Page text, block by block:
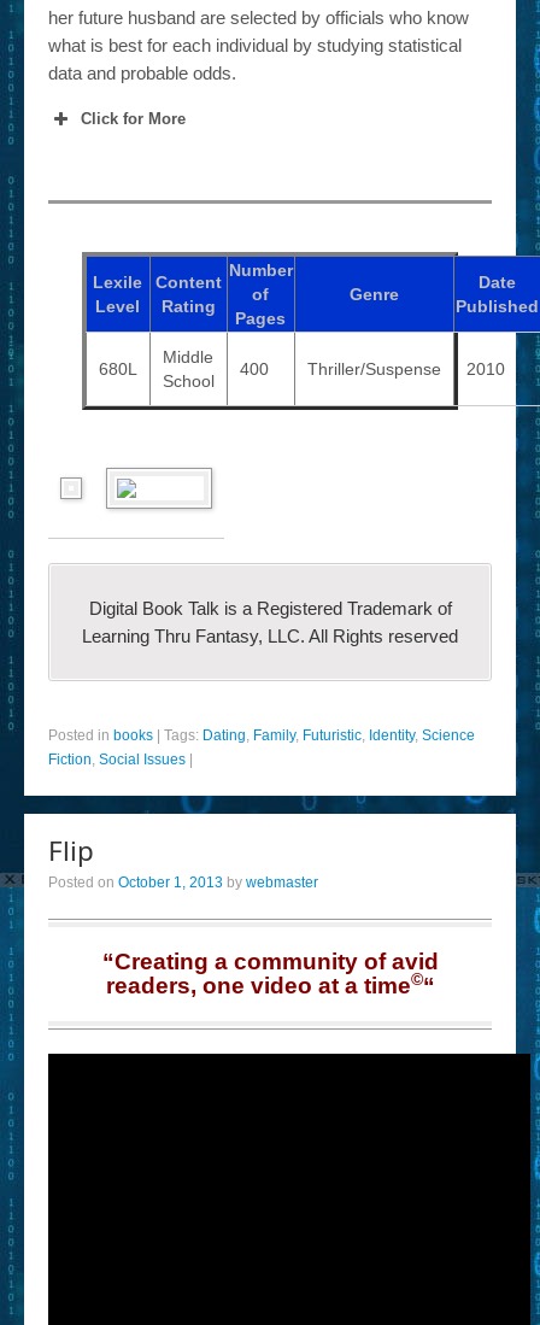
her future husband are selected by officials who know
what is best for each individual by studying statistical
data and probable odds.
Click for More
Lexile
Level
Content
Rating
Number
of
Pages
Genre
Date
Published
680L
Middle
School
400 Thriller/Suspense 2010
Digital Book Talk is a Registered Trademark of
Learning Thru Fantasy, LLC. All Rights reserved
Posted in books Tags: Dating, Family, Futuristic, Identity, Science
Fiction, Social Issues
Flip
Posted on October 1, 2013 by webmaster
“Creating a community of avid
readers, one video at a time©“